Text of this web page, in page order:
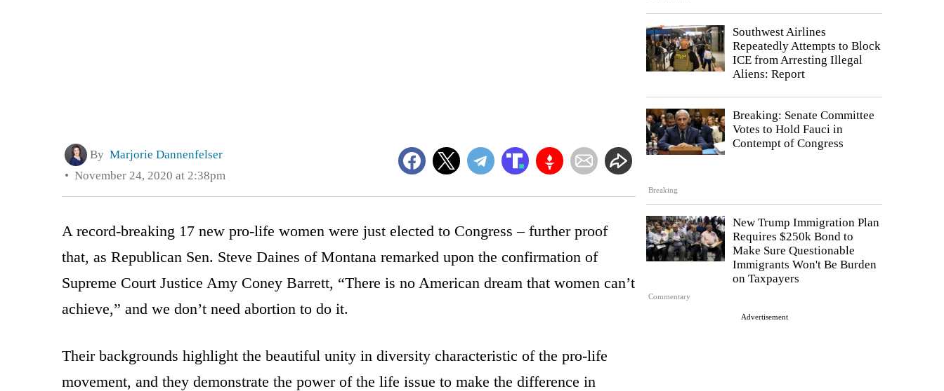
Southwest Airlines
Repeatedly Attempts to Block
ICE from Arresting Illegal
Aliens: Report
Breaking
Breaking: Senate Committee
Votes to Hold Fauci in
Contempt of Congress
Commentary
New Trump Immigration Plan
Requires $250k Bond to
Make Sure Questionable
Immigrants Won't Be Burden
on Taxpayers
Advertisement
By Marjorie Dannenfelser
November 24, 2020 at 2:38pm
A record-breaking 17 new pro-life women were just elected to Congress – further proof
that, as Republican Sen. Steve Daines of Montana remarked upon the confirmation of
Supreme Court Justice Amy Coney Barrett, “There is no American dream that women can’t
achieve,” and we don’t need abortion to do it.
Their backgrounds highlight the beautiful unity in diversity characteristic of the pro-life
movement, and they demonstrate the power of the life issue to make the difference in